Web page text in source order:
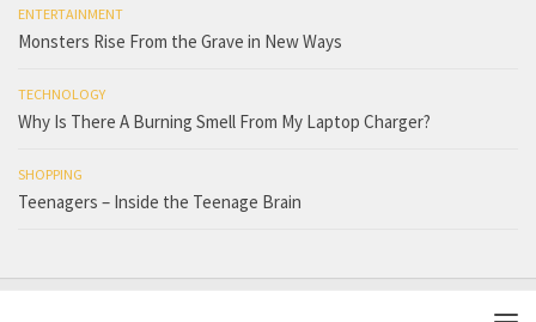
ENTERTAINMENT
Monsters Rise From the Grave in New Ways
TECHNOLOGY
Why Is There A Burning Smell From My Laptop Charger?
SHOPPING
Teenagers – Inside the Teenage Brain